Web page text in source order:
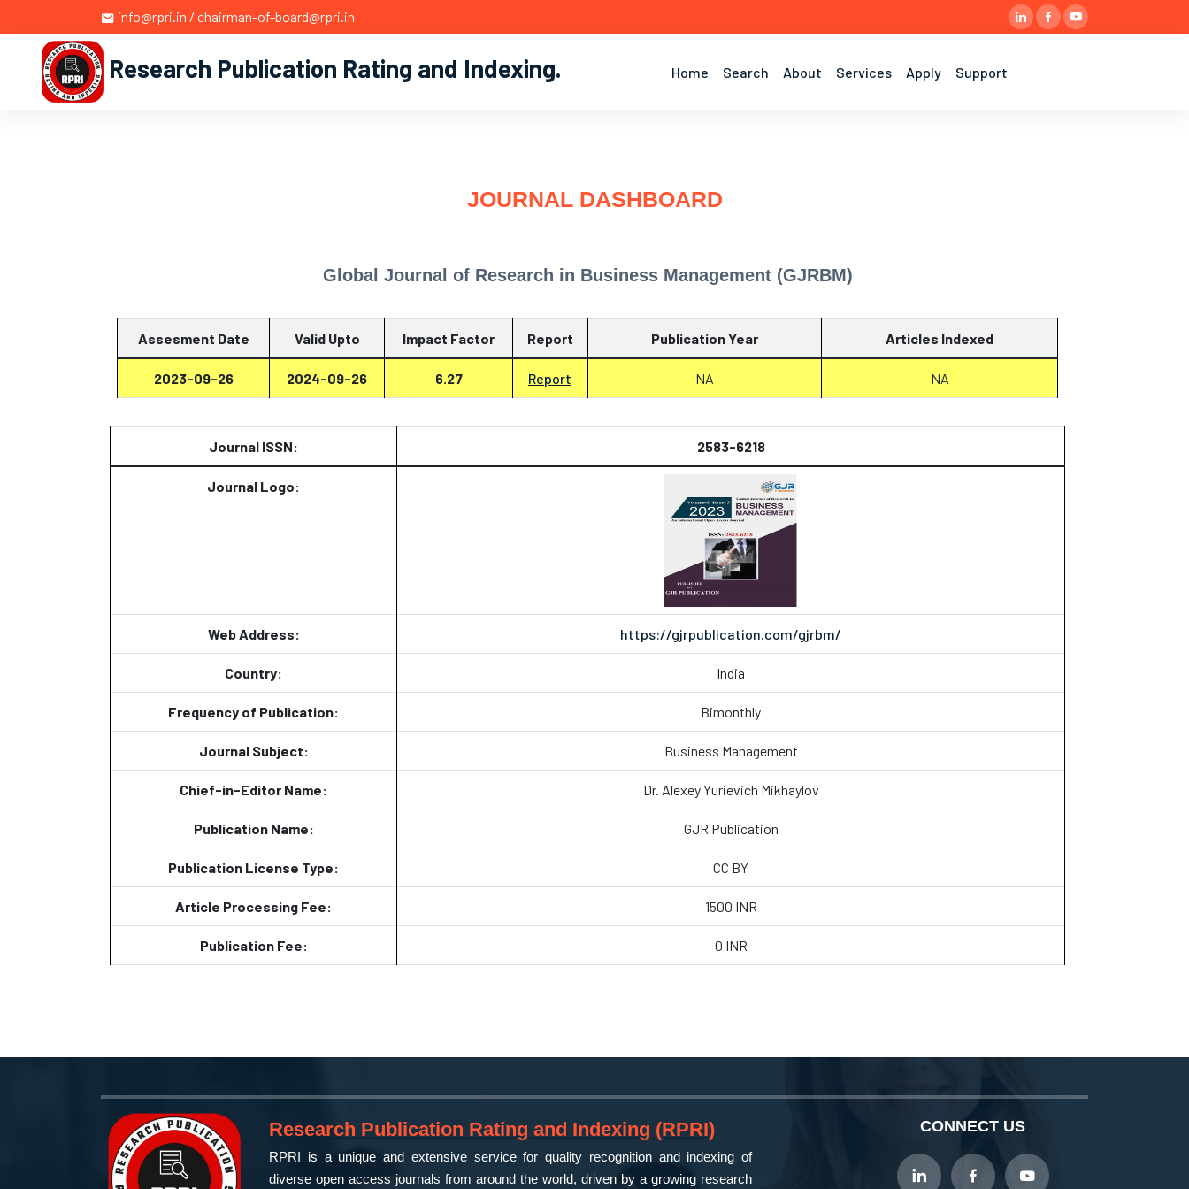
info@rpri.in / chairman-of-board@rpri.in
Research Publication Rating and Indexing. Home Search About Services Apply Support
JOURNAL DASHBOARD
Global Journal of Research in Business Management (GJRBM)
Assesment Date Valid Upto Impact Factor Report
2023-09-26 2024-09-26 6.27 Report
Publication Year Articles Indexed
NA NA
Journal ISSN: 2583-6218
Journal Logo:
Web Address: https://gjrpublication.com/gjrbm/
Country: India
Frequency of Publication: Bimonthly
Journal Subject: Business Management
Chief-in-Editor Name: Dr. Alexey Yurievich Mikhaylov
Publication Name: GJR Publication
Publication License Type: CC BY
Article Processing Fee: 1500 INR
Publication Fee: 0 INR
Research Publication Rating and Indexing (RPRI)
RPRI is a unique and extensive service for quality recognition and indexing of
diverse open access journals from around the world, driven by a growing research
CONNECT US